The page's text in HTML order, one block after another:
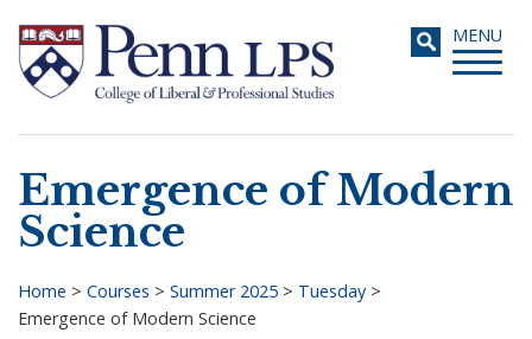
main
content
Toggle
MENU
Search
Emergence of Modern
Science
Breadcrumb
Home > Courses > Summer 2025 > Tuesday >
Emergence of Modern Science